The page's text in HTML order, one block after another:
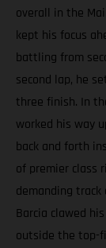
overall in the
kept his focus
battling from
second lap, he
three finish. In
worked his way
back and forth
of premier class
demanding
Barcia clawed
outside the top-